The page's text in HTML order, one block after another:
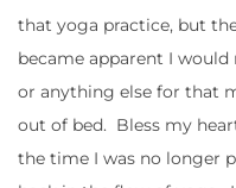
that yoga practice, but
became apparent I
or anything else for that
out of bed. Bless my
the time I was no longer